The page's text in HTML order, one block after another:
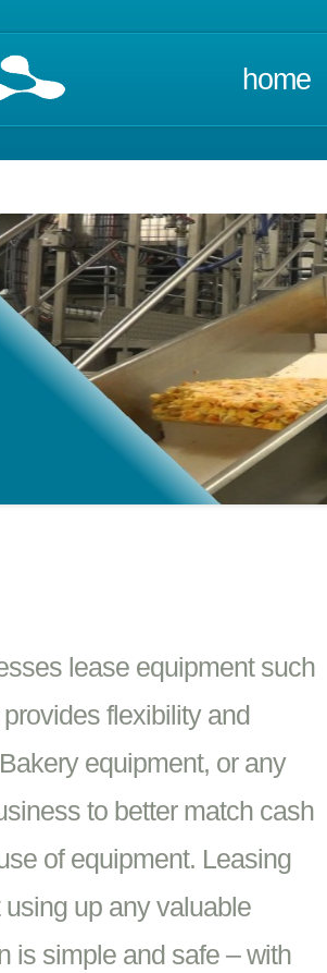
home
lease equipment such
flexibility and
equipment, or any
to better match cash
of equipment. Leasing
up any valuable
is simple and safe – with